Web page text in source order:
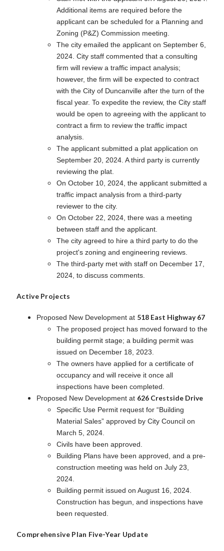
Additional items are required before the
applicant can be scheduled for a Planning and
Zoning (P&Z) Commission meeting.
The city emailed the applicant on September 6,
2024. City staff commented that a consulting
firm will review a traffic impact analysis;
however, the firm will be expected to contract
with the City of Duncanville after the turn of the
fiscal year. To expedite the review, the City staff
would be open to agreeing with the applicant to
contract a firm to review the traffic impact
analysis.
The applicant submitted a plat application on
September 20, 2024. A third party is currently
reviewing the plat.
On October 10, 2024, the applicant submitted a
traffic impact analysis from a third-party
reviewer to the city.
On October 22, 2024, there was a meeting
between staff and the applicant.
The city agreed to hire a third party to do the
project's zoning and engineering reviews.
The third-party met with staff on December 17,
2024, to discuss comments.
Active Projects
Proposed New Development at 518 East Highway 67
The proposed project has moved forward to the
building permit stage; a building permit was
issued on December 18, 2023.
The owners have applied for a certificate of
occupancy and will receive it once all
inspections have been completed.
Proposed New Development at 626 Crestside Drive
Specific Use Permit request for “Building
Material Sales” approved by City Council on
March 5, 2024.
Civils have been approved.
Building Plans have been approved, and a pre-
construction meeting was held on July 23,
2024.
Building permit issued on August 16, 2024.
Construction has begun, and inspections have
been requested.
Comprehensive Plan Five-Year Update